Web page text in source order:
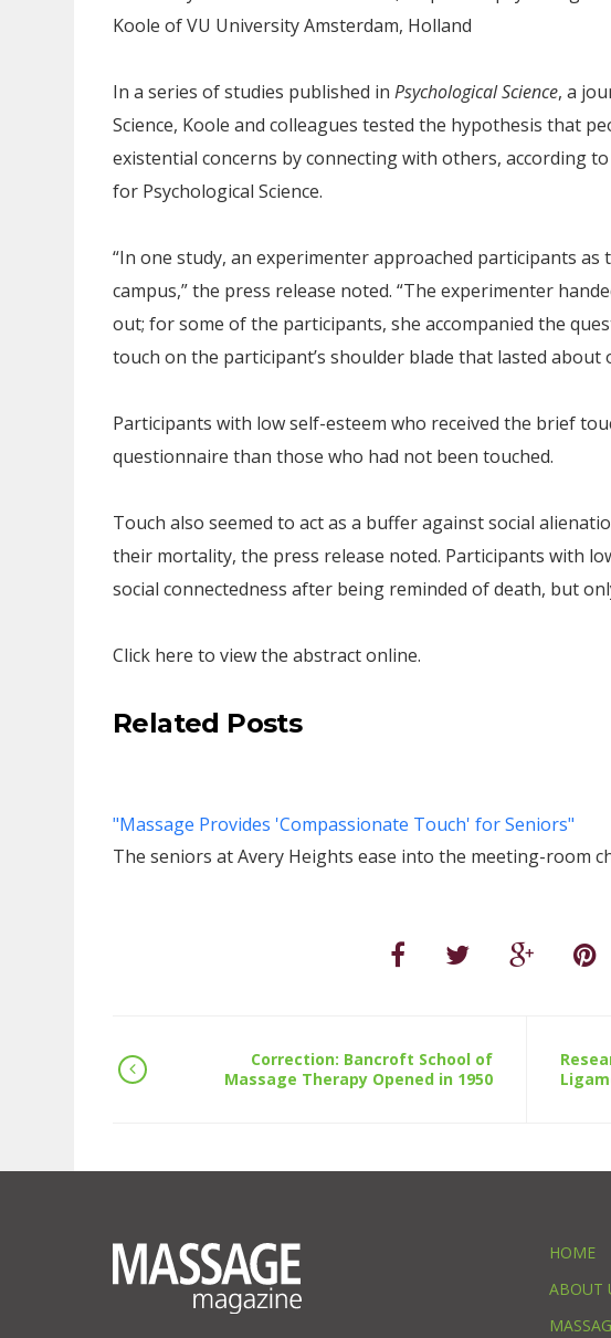
Koole of VU University Amsterdam, Holland
In a series of studies published in Psychological Science, a
Science, Koole and colleagues tested the hypothesis that
existential concerns by connecting with others, according
for Psychological Science.
“In one study, an experimenter approached participants
campus,” the press release noted. “The experimenter
out; for some of the participants, she accompanied the
touch on the participant’s shoulder blade that lasted about
Participants with low self-esteem who received the brief
questionnaire than those who had not been touched.
Touch also seemed to act as a buffer against social
their mortality, the press release noted. Participants with
social connectedness after being reminded of death, but
Click here to view the abstract online.
Related Posts
"Massage Provides 'Compassionate Touch' for Seniors"
The seniors at Avery Heights ease into the meeting-room
Correction: Bancroft School of
Massage Therapy Opened in 1950
HOME
ABOUT